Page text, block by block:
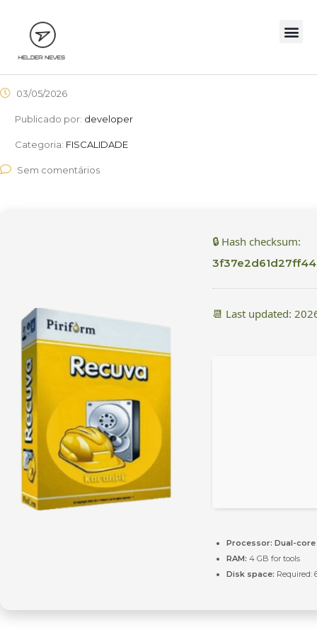
03/05/2026
Publicado por: developer
Categoria: FISCALIDADE
Sem comentários
🔒 Hash checksum:
📆 Last updated:
Processor: Dual-core
RAM: 4 GB for tools
Disk space: Required: